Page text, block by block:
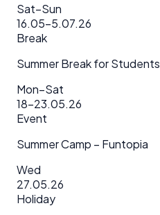
Sat–Sun
16.05–5.07.26
Break
Summer Break for Students
Mon–Sat
18–23.05.26
Event
Summer Camp – Funtopia
Wed
27.05.26
Holiday